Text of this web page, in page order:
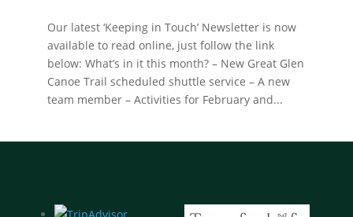
Our latest ‘Keeping in Touch’ Newsletter is now
available to read online, just follow the link
below: What’s in it this month? – New Great Glen
Canoe Trail scheduled shuttle service – A new
team member – Activities for February and...